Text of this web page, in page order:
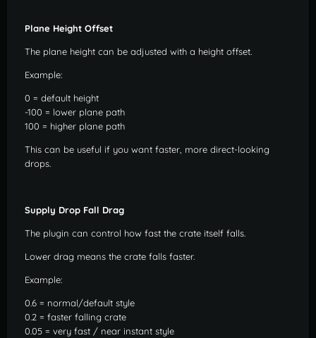
Plane Height Offset
The plane height can be adjusted with a height offset.
Example:
0 = default height
-100 = lower plane path
100 = higher plane path
This can be useful if you want faster, more direct-looking
drops.
Supply Drop Fall Drag
The plugin can control how fast the crate itself falls.
Lower drag means the crate falls faster.
Example:
0.6 = normal/default style
0.2 = faster falling crate
0.05 = very fast / near instant style